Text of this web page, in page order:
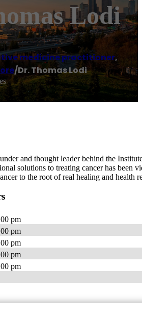
Lodi
medicine practitioner,
/Dr. Thomas Lodi
and thought leader behind the
solutions to treating cancer has been
to the root of real healing and health
pm
pm
pm
pm
pm